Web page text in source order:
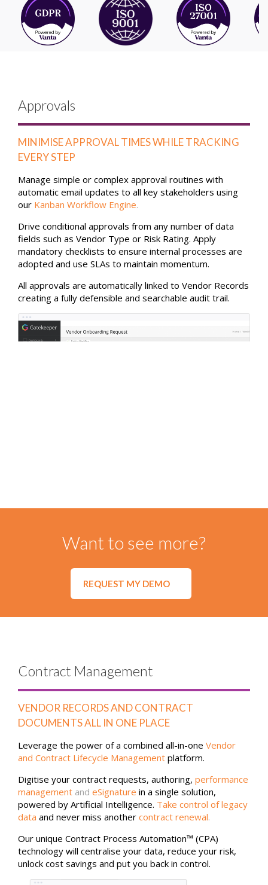
Approvals
MINIMISE APPROVAL TIMES WHILE TRACKING
EVERY STEP
Manage simple or complex approval routines with
automatic email updates to all key stakeholders using
our Kanban Workflow Engine.
Drive conditional approvals from any number of data
fields such as Vendor Type or Risk Rating. Apply
mandatory checklists to ensure internal processes are
adopted and use SLAs to maintain momentum.
All approvals are automatically linked to Vendor Records
creating a fully defensible and searchable audit trail.
Want to see more?
REQUEST MY DEMO
Contract Management
VENDOR RECORDS AND CONTRACT
DOCUMENTS ALL IN ONE PLACE
Leverage the power of a combined all-in-one Vendor
and Contract Lifecycle Management platform.
Digitise your contract requests, authoring, performance
management and eSignature in a single solution,
powered by Artificial Intelligence. Take control of legacy
data and never miss another contract renewal.
Our unique Contract Process Automation™ (CPA)
technology will centralise your data, reduce your risk,
unlock cost savings and put you back in control.